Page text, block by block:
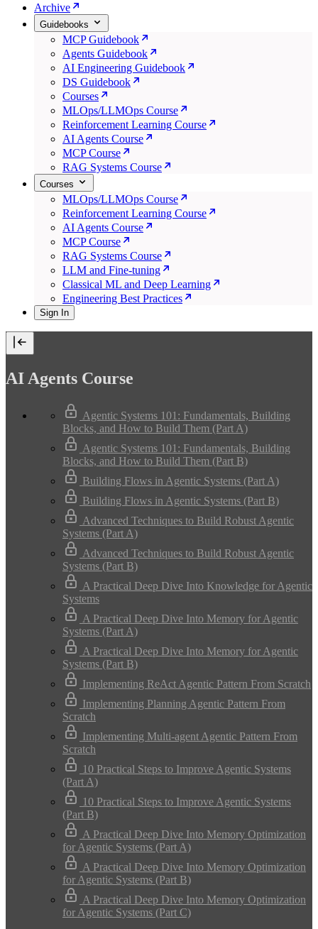
Archive
Guidebooks
MCP Guidebook
Agents Guidebook
AI Engineering Guidebook
DS Guidebook
Courses
MLOps/LLMOps Course
Reinforcement Learning Course
AI Agents Course
MCP Course
RAG Systems Course
Courses
MLOps/LLMOps Course
Reinforcement Learning Course
AI Agents Course
MCP Course
RAG Systems Course
LLM and Fine-tuning
Classical ML and Deep Learning
Engineering Best Practices
Sign In
AI Agents Course
Agentic Systems 101: Fundamentals, Building
Blocks, and How to Build Them (Part A)
Agentic Systems 101: Fundamentals, Building
Blocks, and How to Build Them (Part B)
Building Flows in Agentic Systems (Part A)
Building Flows in Agentic Systems (Part B)
Advanced Techniques to Build Robust Agentic
Systems (Part A)
Advanced Techniques to Build Robust Agentic
Systems (Part B)
A Practical Deep Dive Into Knowledge for Agentic
Systems
A Practical Deep Dive Into Memory for Agentic
Systems (Part A)
A Practical Deep Dive Into Memory for Agentic
Systems (Part B)
Implementing ReAct Agentic Pattern From Scratch
Implementing Planning Agentic Pattern From
Scratch
Implementing Multi-agent Agentic Pattern From
Scratch
10 Practical Steps to Improve Agentic Systems
(Part A)
10 Practical Steps to Improve Agentic Systems
(Part B)
A Practical Deep Dive Into Memory Optimization
for Agentic Systems (Part A)
A Practical Deep Dive Into Memory Optimization
for Agentic Systems (Part B)
A Practical Deep Dive Into Memory Optimization
for Agentic Systems (Part C)